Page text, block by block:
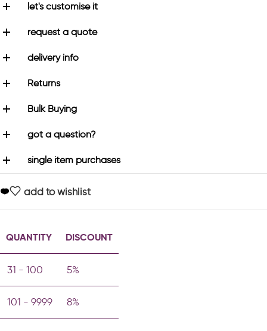
let's customise it
request a quote
delivery info
Returns
Bulk Buying
got a question?
single item purchases
add to wishlist
QUANTITY DISCOUNT
31 - 100 5%
101 - 9999 8%